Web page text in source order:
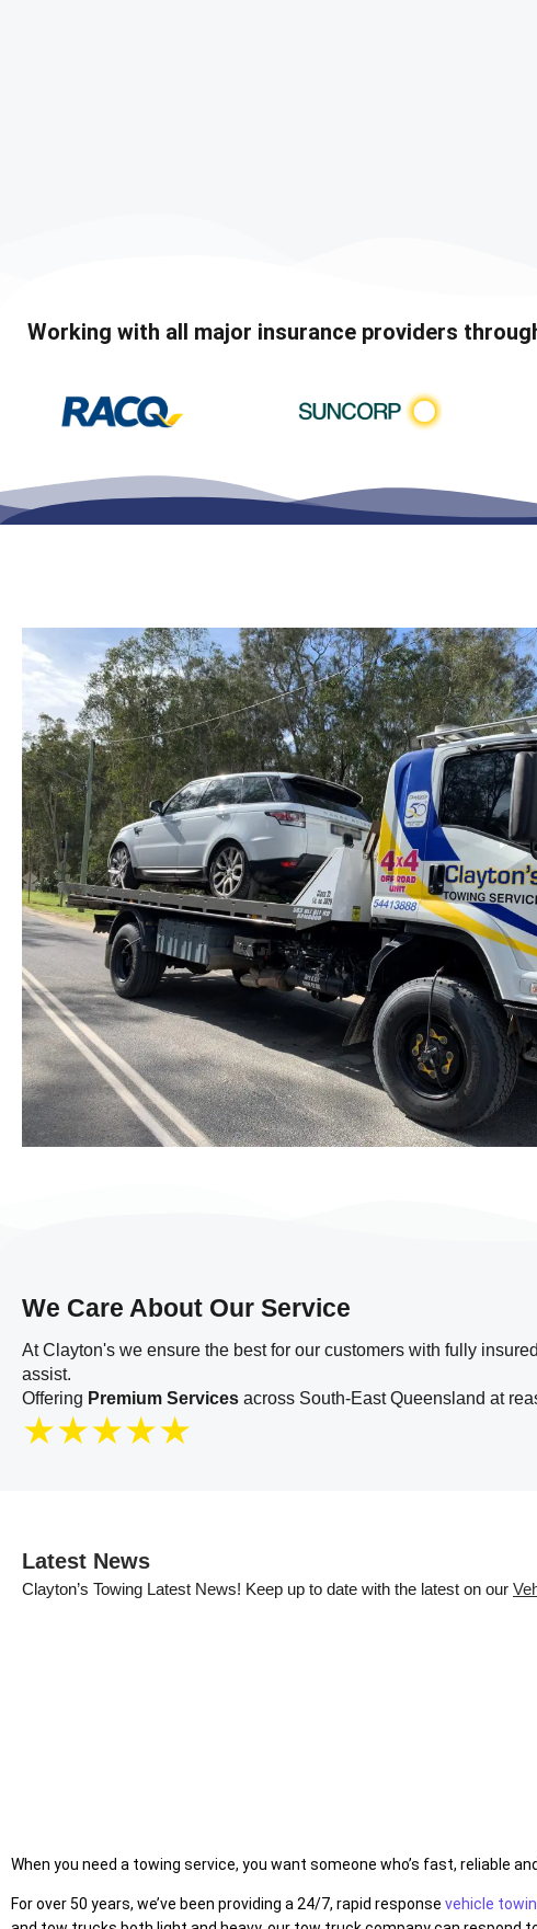
Working with all major insurance providers
We Care About Our Service
At Clayton's we ensure the best for our customers with fully
assist.
Offering Premium Services across South-East Queensland at
★★★★★
Latest News
Clayton’s Towing Latest News! Keep up to date with the latest on our
When you need a towing service, you want someone who’s fast, reliable
For over 50 years, we’ve been providing a 24/7, rapid response vehicle